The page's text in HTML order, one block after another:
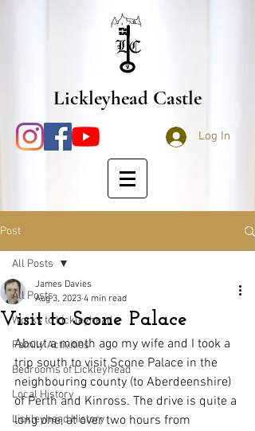
Lickleyhead Castle
Log In
Post
All Posts
Works to Lickleyhead
Family Activities
Bedrooms of Lickleyhead
Local History
Lickleyhead History
All Posts
Visit to Scone Palace
James Davies
Aug 3, 2023 4 min read
About a month ago my wife and I took a
trip south to visit Scone Palace in the
neighbouring county (to Aberdeenshire)
of Perth and Kinross. The drive is quite a
long one, at over two hours from